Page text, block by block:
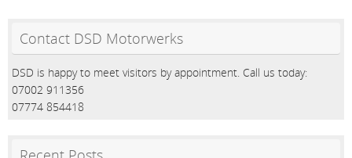
Contact DSD Motorwerks
DSD is happy to meet visitors by appointment. Call us today:
07002 911356
07774 854418